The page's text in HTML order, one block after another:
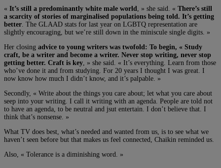
« It’s still a predominantly white male world , » she said. « There’s still
a scarcity of stories of marginalised populations being told. It’s getting
better . The GLAAD stats for last year on LGBTQ representation are
slightly encouraging, but we’re still down in the miniscule single digits. »
Her closing advice to young writers was twofold: To begin, « Study
craft, be a writer and become a writer. Never stop writing, never stop
getting better. Craft is key , » she said. « It’s everything. Learn from those
who’ve done it and from studying. For 20 years I thought I was great. I
now know how much I didn’t know, and it’s palpable. »
Secondly, « Write about the things you care about; let what you care about
seep into your writing. I call it writing with an agenda. People are told not
to have an agenda, to be neutral and jsut entertain. I don’t believe that. I
think that’s nonsense. »
What TV does best, what’s needed and wanted from us, is to see what we
haven’t seen before but that makes us feel connected, Chaikin reminded us.
Also, « Tolerance is a diminishing word. »